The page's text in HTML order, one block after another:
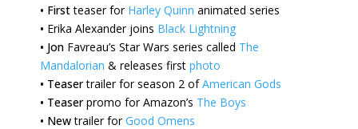
• Firstteaser for Harley Quinn animated series
• Erika Alexander joins Black Lightning
• Jon Favreau’s Star Wars series called The
Mandalorian & releases first photo
• Teasertrailer for season 2 ofAmerican Gods
• Teaserpromo for Amazon’s The Boys
• Newtrailer forGood Omens